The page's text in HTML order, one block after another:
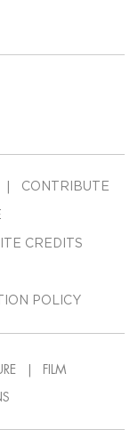
CONTRIBUTE
CREDITS
POLICY
FILM